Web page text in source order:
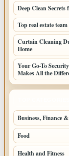
Deep Clean
Top real estate
Curtain Cleaning
Home
Your Go-To
Makes All the
Business, Finance
Food
Health and Fitness